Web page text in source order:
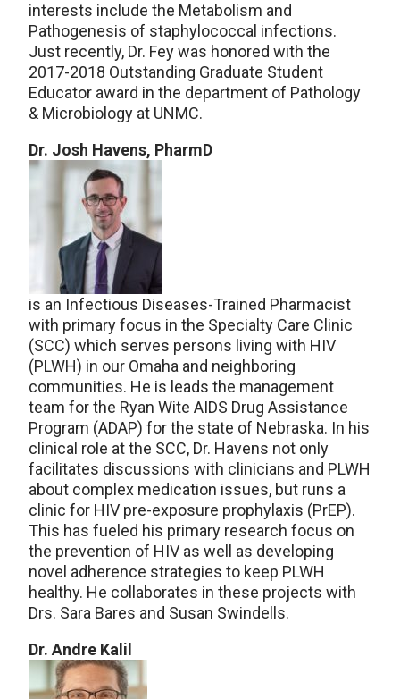
interests include the Metabolism and
Pathogenesis of staphylococcal infections.
Just recently, Dr. Fey was honored with the
2017-2018 Outstanding Graduate Student
Educator award in the department of Pathology
& Microbiology at UNMC.
Dr. Josh Havens, PharmD
is an Infectious Diseases-Trained Pharmacist
with primary focus in the Specialty Care Clinic
(SCC) which serves persons living with HIV
(PLWH) in our Omaha and neighboring
communities. He is leads the management
team for the Ryan Wite AIDS Drug Assistance
Program (ADAP) for the state of Nebraska. In his
clinical role at the SCC, Dr. Havens not only
facilitates discussions with clinicians and PLWH
about complex medication issues, but runs a
clinic for HIV pre-exposure prophylaxis (PrEP).
This has fueled his primary research focus on
the prevention of HIV as well as developing
novel adherence strategies to keep PLWH
healthy. He collaborates in these projects with
Drs. Sara Bares and Susan Swindells.
Dr. Andre Kalil